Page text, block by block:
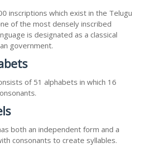
inscriptions which exist in the Telugu
of the most densely inscribed
is designated as a classical
government.
of 51 alphabets in which 16
both an independent form and a
consonants to create syllables.